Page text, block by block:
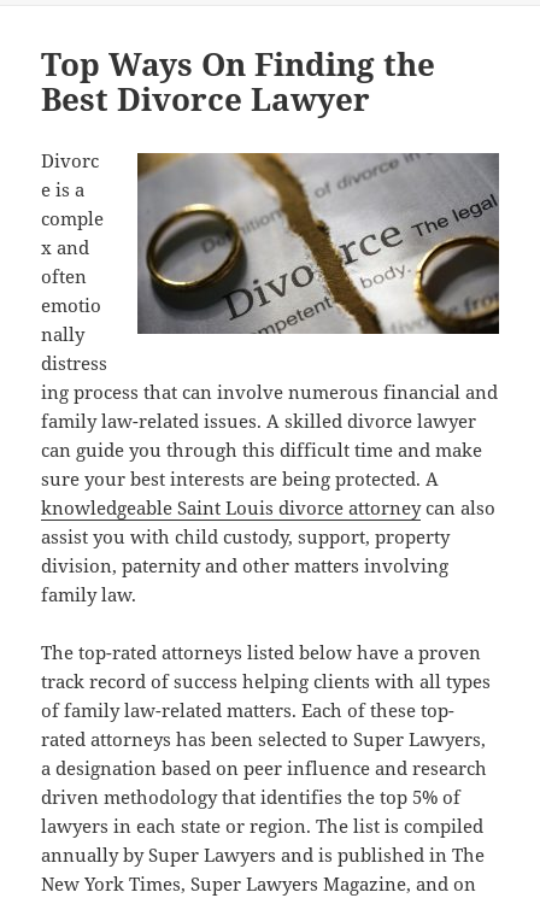
Top Ways On Finding the
Best Divorce Lawyer
Divorc
e is a
comple
x and
often
emotio
nally
distress
ing process that can involve numerous financial and
family law-related issues. A skilled divorce lawyer
can guide you through this difficult time and make
sure your best interests are being protected. A
knowledgeable Saint Louis divorce attorneycan also
assist you with child custody, support, property
division, paternity and other matters involving
family law.
The top-rated attorneys listed below have a proven
track record of success helping clients with all types
of family law-related matters. Each of these top-
rated attorneys has been selected to Super Lawyers,
a designation based on peer influence and research
driven methodology that identifies the top 5% of
lawyers in each state or region. The list is compiled
annually by Super Lawyers and is published in The
New York Times, Super Lawyers Magazine, and on